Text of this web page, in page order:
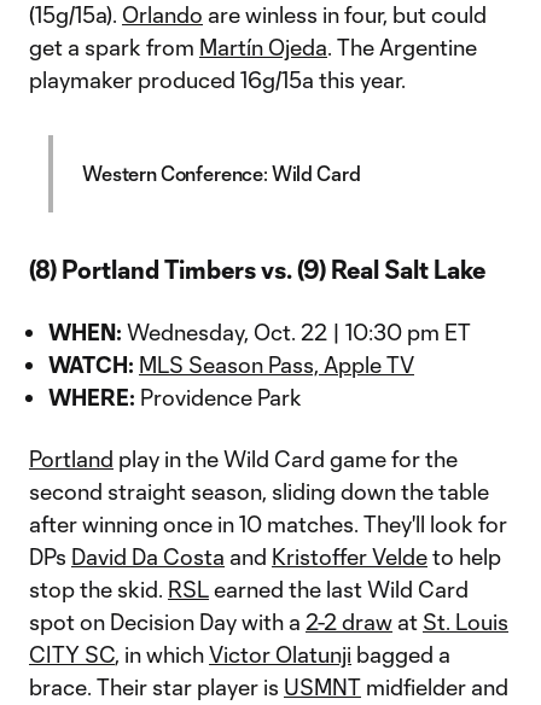
(15g/15a). Orlando are winless in four, but could
get a spark from Martín Ojeda. The Argentine
playmaker produced 16g/15a this year.
Western Conference: Wild Card
(8) Portland Timbers vs. (9) Real Salt Lake
WHEN: Wednesday, Oct. 22 | 10:30 pm ET
WATCH: MLS Season Pass, Apple TV
WHERE: Providence Park
Portland play in the Wild Card game for the
second straight season, sliding down the table
after winning once in 10 matches. They'll look for
DPs David Da Costa and Kristoffer Veldeto help
stop the skid. RSLearned the last Wild Card
spot on Decision Day with a 2-2 draw at St. Louis
CITY SC, in whichVictor Olatunji bagged a
brace. Their star player is USMNT midfielder and